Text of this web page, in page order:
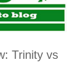
Trinity vs